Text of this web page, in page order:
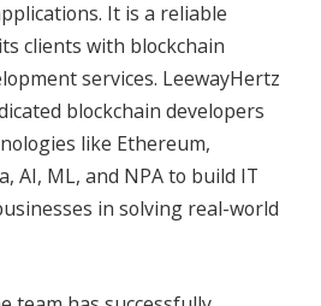
It is a reliable
clients with blockchain
services. LeewayHertz
blockchain developers
like Ethereum,
AI, ML, and NPA to build IT
in solving real-world